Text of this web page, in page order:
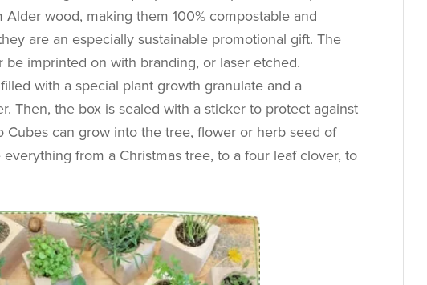
Alder wood, making them 100% compostable and
are an especially sustainable promotional gift. The
imprinted on with branding, or laser etched.
filled with a special plant growth granulate and a
Then, the box is sealed with a sticker to protect against
Cubes can grow into the tree, flower or herb seed of
from a Christmas tree, to a four leaf clover, to